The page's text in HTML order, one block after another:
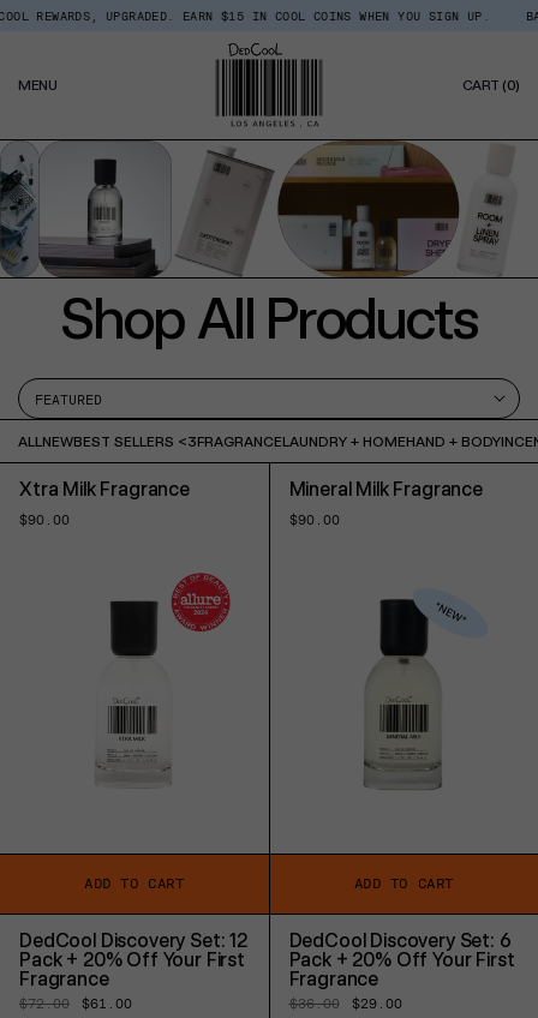
Policy
SkipUPGRADED. EARN $15 IN COOL COINS WHEN YOU SIGN UP. BACK IN
MENU CART (0)
Shop All Products
ALL NEWBEST SELLERS <3FRAGRANCELAUNDRY + HOMEHAND + BODY
Xtra Milk Fragrance
Regular
$90.00
ADD TO CART
Mineral Milk Fragrance
Regular
$90.00
ADD TO CART
DedCool Discovery Set: 12
Pack + 20% Off Your First
Fragrance
Regular
$72.00
Sale
$61.00
DedCool Discovery Set: 6
Pack + 20% Off Your First
Fragrance
Regular
$36.00
Sale
$29.00